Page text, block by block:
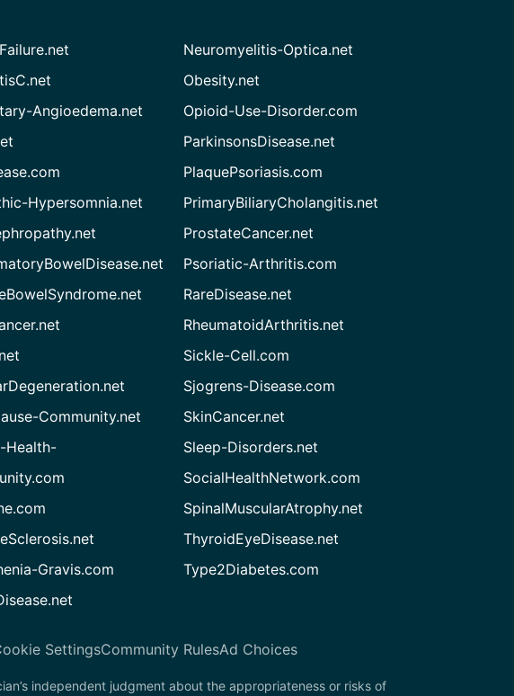
Angioedema.net
Hypersomnia.net
Community.net
Health-
Gravis.com
Neuromyelitis-Optica.net
Obesity.net
Opioid-Use-Disorder.com
ParkinsonsDisease.net
PlaquePsoriasis.com
PrimaryBiliaryCholangitis.net
ProstateCancer.net
Psoriatic-Arthritis.com
RareDisease.net
RheumatoidArthritis.net
Sickle-Cell.com
Sjogrens-Disease.com
SkinCancer.net
Sleep-Disorders.net
SocialHealthNetwork.com
SpinalMuscularAtrophy.net
ThyroidEyeDisease.net
Type2Diabetes.com
SettingsCommunity RulesAd Choices
independent judgment about the appropriateness or risks of